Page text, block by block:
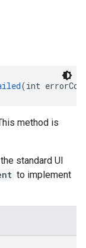
(int
method is
standard UI
to implement